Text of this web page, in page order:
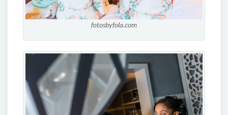
fotosbyfola.com